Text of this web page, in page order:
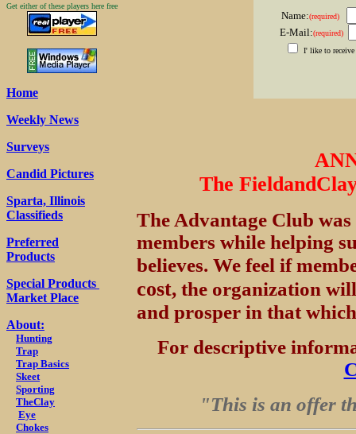
Get either of these players here free
Home
Weekly News
Surveys
Candid Pictures
Sparta, Illinois
Classifieds
Preferred
Products
Special Products
Market Place
About:
Hunting
Trap
Trap Basics
Skeet
Sporting
TheClay
Eye
Chokes
Name:(required)
E-Mail:(required)
I' like to
The
The Advantage Club
members while helping
believes. We feel if
cost, the organization
and prosper in that
For descriptive
"This is an offer